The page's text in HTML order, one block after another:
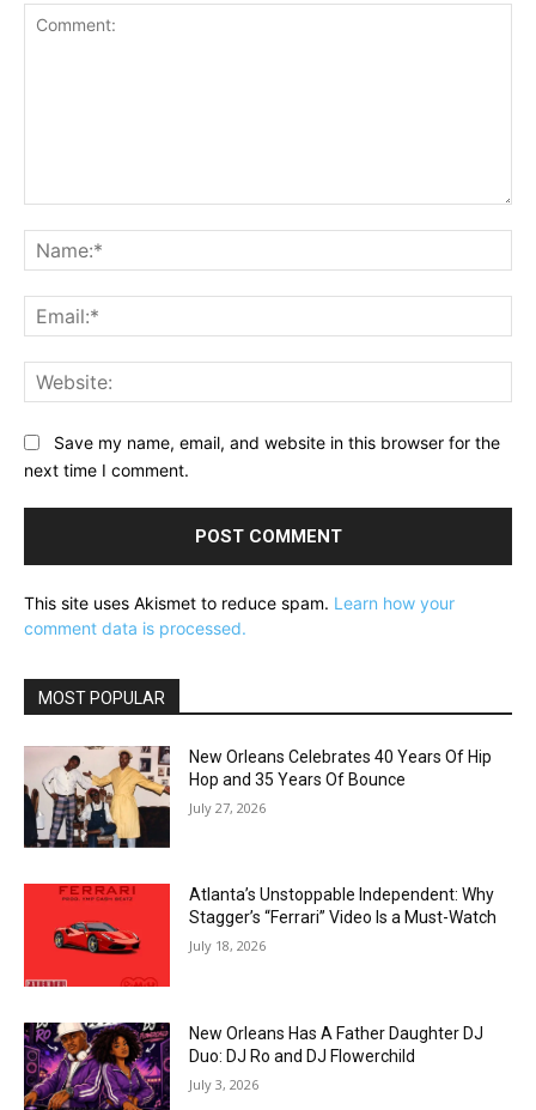
Save my name, email, and website in this browser for the
next time I comment.
This site uses Akismet to reduce spam. Learn how your
comment data is processed.
MOST POPULAR
New Orleans Celebrates 40 Years Of Hip
Hop and 35 Years Of Bounce
July 27, 2026
Atlanta’s Unstoppable Independent: Why
Stagger’s “Ferrari” Video Is a Must-Watch
July 18, 2026
New Orleans Has A Father Daughter DJ
Duo: DJ Ro and DJ Flowerchild
July 3, 2026